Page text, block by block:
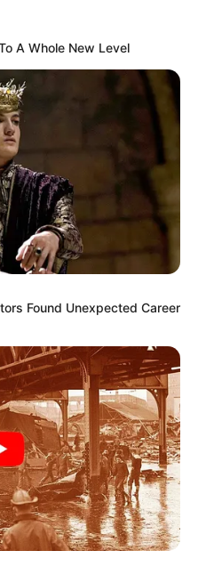
A Whole New Level
Found Unexpected Career